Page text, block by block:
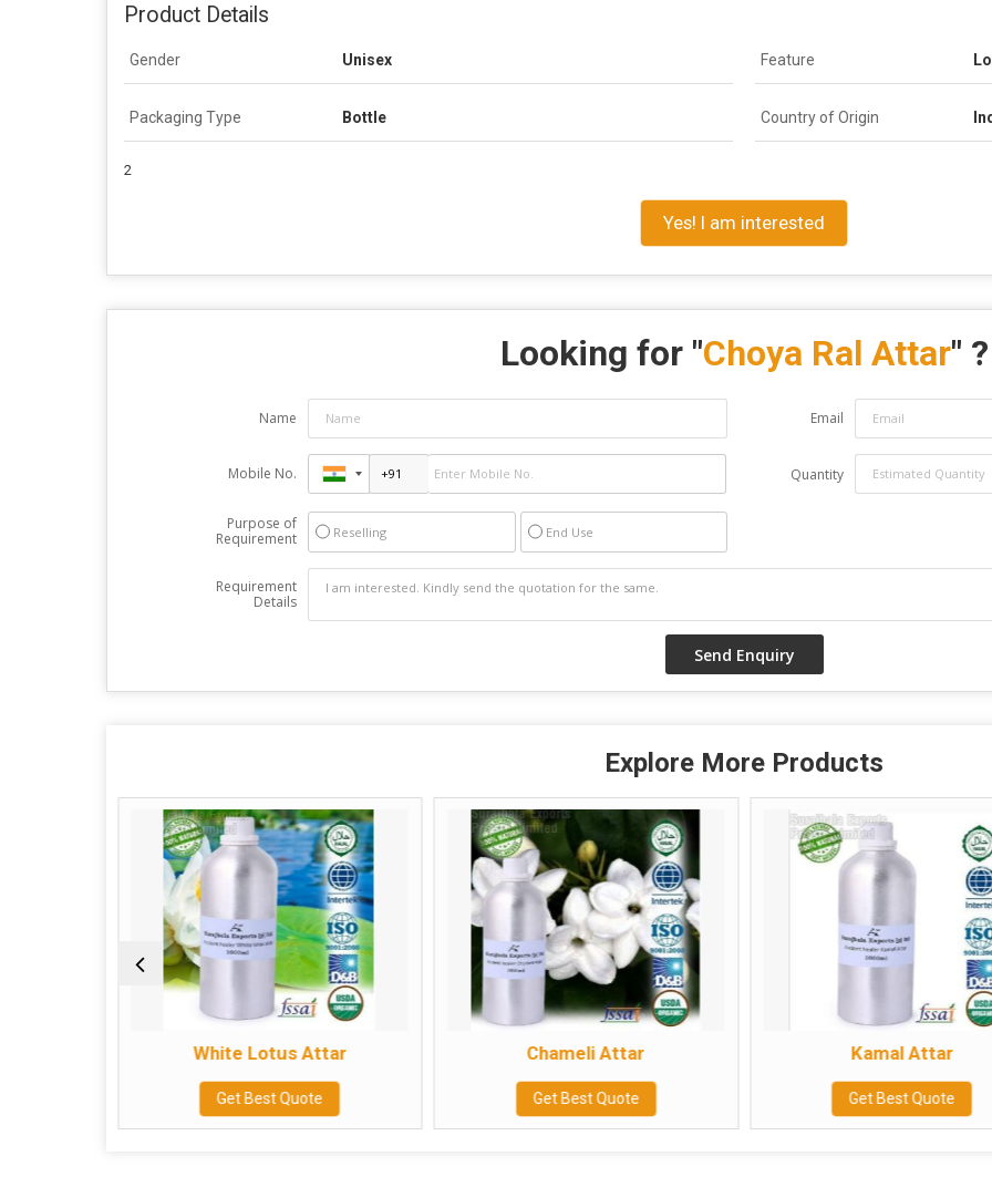
Product Details
Gender Unisex Feature
Packaging Type Bottle Country of Origin
2
Yes! I am interested
Looking for "Choya Ral Attar" ?
Name Email
Mobile No. Quantity
Purpose of
Requirement
Reselling End Use
Requirement
Details
Explore More Products
White Lotus Attar
Get Best Quote
Chameli Attar
Get Best Quote
Kamal Attar
Get Best Quote